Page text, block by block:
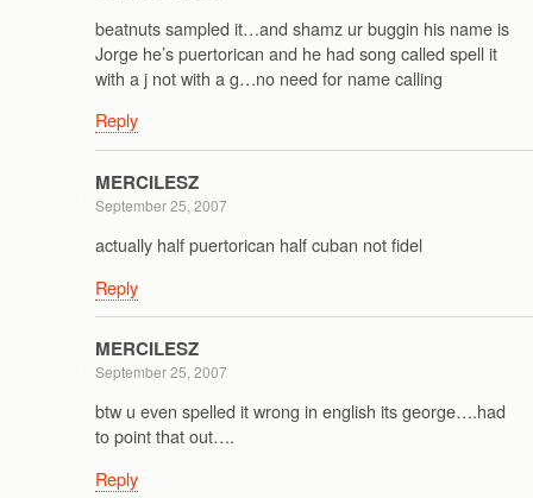
beatnuts sampled it…and shamz ur buggin his name is
Jorge he’s puertorican and he had song called spell it
with a j not with a g…no need for name calling
Reply
MERCILESZ
September 25, 2007
actually half puertorican half cuban not fidel
Reply
MERCILESZ
September 25, 2007
btw u even spelled it wrong in english its george….had
to point that out….
Reply